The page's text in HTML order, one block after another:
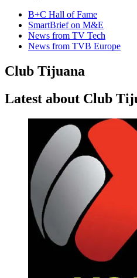
B+C Hall of Fame
SmartBrief on M&E
News from TV Tech
News from TVB Europe
Club Tijuana
Latest about Club